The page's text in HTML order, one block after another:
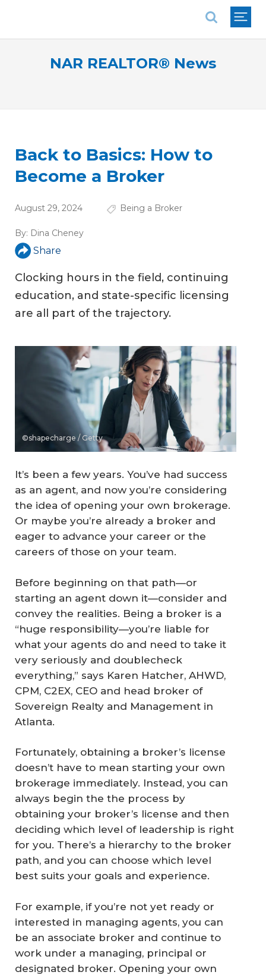
NAR REALTOR® News
Back to Basics: How to
Become a Broker
August 29, 2024 Being a Broker
By: Dina Cheney
Share
Clocking hours in the field, continuing
education, and state-specific licensing
are all part of the trajectory.
©shapecharge / Getty
It’s been a few years. You’ve had success
as an agent, and now you’re considering
the idea of opening your own brokerage.
Or maybe you’re already a broker and
eager to advance your career or the
careers of those on your team.
Before beginning on that path—or
starting an agent down it—consider and
convey the realities. Being a broker is a
“huge responsibility—you’re liable for
what your agents do and need to take it
very seriously and doublecheck
everything,” says Karen Hatcher, AHWD,
CPM, C2EX, CEO and head broker of
Sovereign Realty and Management in
Atlanta.
Fortunately, obtaining a broker’s license
doesn’t have to mean starting your own
brokerage immediately. Instead, you can
always begin the the process by
obtaining your broker’s license and then
deciding which level of leadership is right
for you. There’s a hierarchy to the broker
path, and you can choose which level
best suits your goals and experience.
For example, if you’re not yet ready or
interested in managing agents, you can
be an associate broker and continue to
work under a managing, principal or
designated broker. Opening your own